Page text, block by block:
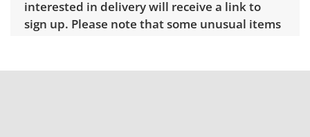
interested in delivery will receive a link to
sign up. Please note that some unusual items
Condition